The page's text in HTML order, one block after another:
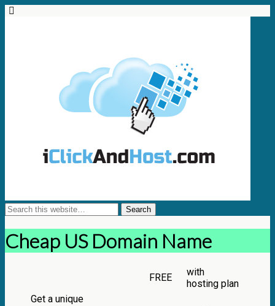
Cheap US Domain Name
Get a unique
FREE
with
hosting plan